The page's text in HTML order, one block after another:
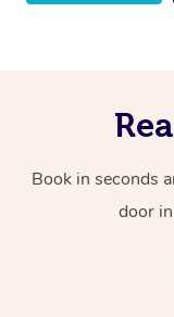
Book in seconds
door